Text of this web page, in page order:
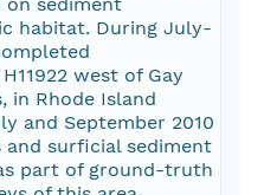
habitat. During July-
west of Gay
in Rhode Island
and September 2010
surficial sediment
part of ground-truth